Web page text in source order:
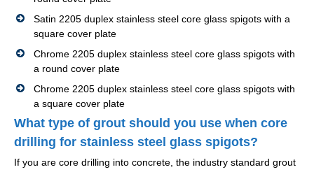
Satin 2205 duplex stainless steel core glass spigots with a
square cover plate
Chrome 2205 duplex stainless steel core glass spigots with
a round cover plate
Chrome 2205 duplex stainless steel core glass spigots with
a square cover plate
What type of grout should you use when core
drilling for stainless steel glass spigots?
If you are core drilling into concrete, the industry standard grout